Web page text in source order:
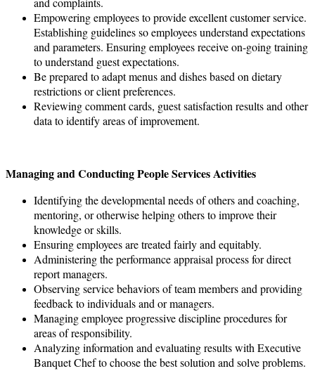
Empowering employees to provide excellent customer service.
Establishing guidelines so employees understand expectations
and parameters. Ensuring employees receive on-going training
to understand guest expectations.
Be prepared to adapt menus and dishes based on dietary
restrictions or client preferences.
Reviewing comment cards, guest satisfaction results and other
data to identify areas of improvement.
Managing and Conducting People Services Activities
Identifying the developmental needs of others and coaching,
mentoring, or otherwise helping others to improve their
knowledge or skills.
Ensuring employees are treated fairly and equitably.
Administering the performance appraisal process for direct
report managers.
Observing service behaviors of team members and providing
feedback to individuals and or managers.
Managing employee progressive discipline procedures for
areas of responsibility.
Analyzing information and evaluating results with Executive
Banquet Chef to choose the best solution and solve problems.